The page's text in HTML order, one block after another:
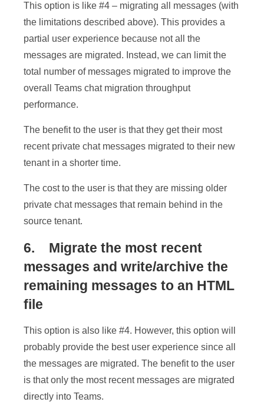
This option is like #4 – migrating all messages (with
the limitations described above). This provides a
partial user experience because not all the
messages are migrated. Instead, we can limit the
total number of messages migrated to improve the
overall Teams chat migration throughput
performance.
The benefit to the user is that they get their most
recent private chat messages migrated to their new
tenant in a shorter time.
The cost to the user is that they are missing older
private chat messages that remain behind in the
source tenant.
6. Migrate the most recent
messages and write/archive the
remaining messages to an HTML
file
This option is also like #4. However, this option will
probably provide the best user experience since all
the messages are migrated. The benefit to the user
is that only the most recent messages are migrated
directly into Teams.